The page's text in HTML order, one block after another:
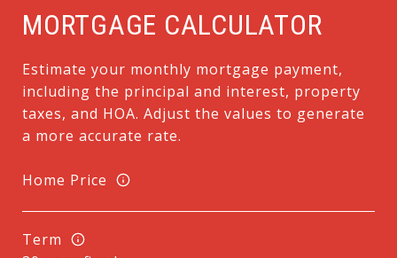
MORTGAGE CALCULATOR
Estimate your monthly mortgage payment,
including the principal and interest, property
taxes, and HOA. Adjust the values to generate
a more accurate rate.
Home Price
Term